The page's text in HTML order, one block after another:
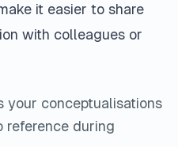
it easier to share
with colleagues or
your conceptualisations
reference during